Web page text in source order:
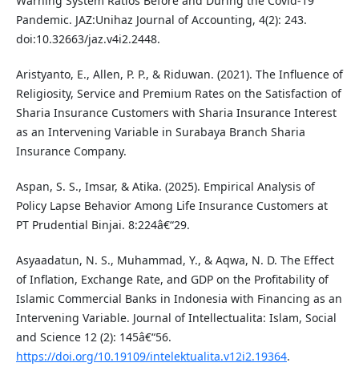
Pandemic. JAZ:Unihaz Journal of Accounting, 4(2): 243.
doi:10.32663/jaz.v4i2.2448.
Aristyanto, E., Allen, P. P., & Riduwan. (2021). The Influence of
Religiosity, Service and Premium Rates on the Satisfaction of
Sharia Insurance Customers with Sharia Insurance Interest
as an Intervening Variable in Surabaya Branch Sharia
Insurance Company.
Aspan, S. S., Imsar, & Atika. (2025). Empirical Analysis of
Policy Lapse Behavior Among Life Insurance Customers at
PT Prudential Binjai. 8:224â€“29.
Asyaadatun, N. S., Muhammad, Y., & Aqwa, N. D. The Effect
of Inflation, Exchange Rate, and GDP on the Profitability of
Islamic Commercial Banks in Indonesia with Financing as an
Intervening Variable. Journal of Intellectualita: Islam, Social
and Science 12 (2): 145â€“56.
https://doi.org/10.19109/intelektualita.v12i2.19364.